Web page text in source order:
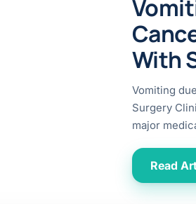
With
Vomiting
Surgery
major
Read